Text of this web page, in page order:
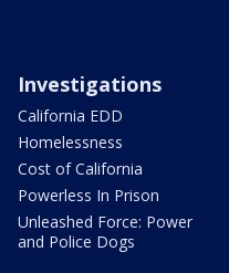
Investigations
California EDD
Homelessness
Cost of California
Powerless In Prison
Unleashed Force: Power
and Police Dogs